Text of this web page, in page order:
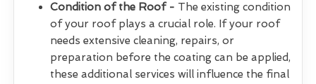
Condition of the Roof - The existing condition
of your roof plays a crucial role. If your roof
needs extensive cleaning, repairs, or
preparation before the coating can be applied,
these additional services will influence the final